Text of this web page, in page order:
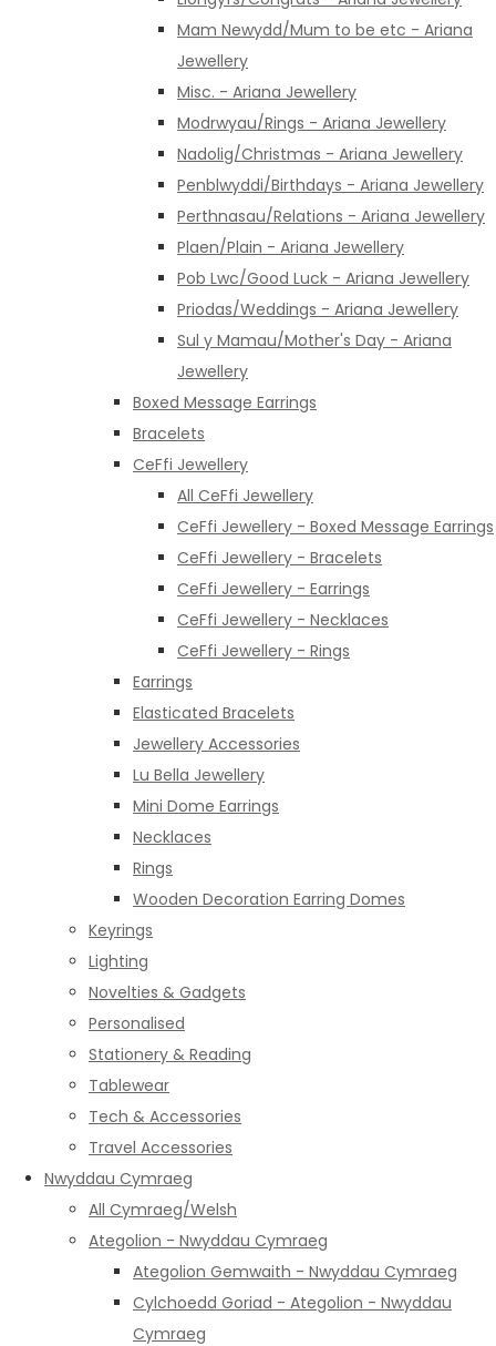
Mam Newydd/Mum to be etc - Ariana
Jewellery
Misc. - Ariana Jewellery
Modrwyau/Rings - Ariana Jewellery
Nadolig/Christmas - Ariana Jewellery
Penblwyddi/Birthdays - Ariana Jewellery
Perthnasau/Relations - Ariana Jewellery
Plaen/Plain - Ariana Jewellery
Pob Lwc/Good Luck - Ariana Jewellery
Priodas/Weddings - Ariana Jewellery
Sul y Mamau/Mother's Day - Ariana
Jewellery
Boxed Message Earrings
Bracelets
CeFfi Jewellery
All CeFfi Jewellery
CeFfi Jewellery - Boxed Message Earrings
CeFfi Jewellery - Bracelets
CeFfi Jewellery - Earrings
CeFfi Jewellery - Necklaces
CeFfi Jewellery - Rings
Earrings
Elasticated Bracelets
Jewellery Accessories
Lu Bella Jewellery
Mini Dome Earrings
Necklaces
Rings
Wooden Decoration Earring Domes
Keyrings
Lighting
Novelties & Gadgets
Personalised
Stationery & Reading
Tablewear
Tech & Accessories
Travel Accessories
Nwyddau Cymraeg
All Cymraeg/Welsh
Ategolion - Nwyddau Cymraeg
Ategolion Gemwaith - Nwyddau Cymraeg
Cylchoedd Goriad - Ategolion - Nwyddau
Cymraeg